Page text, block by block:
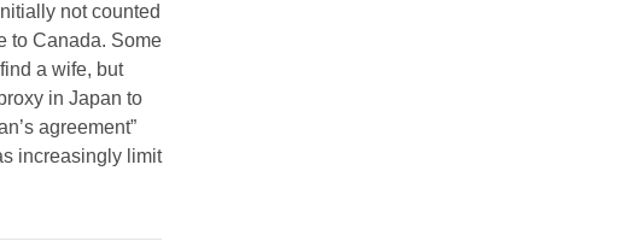
not counted
to Canada. Some
a wife, but
in Japan to
agreement”
increasingly limit